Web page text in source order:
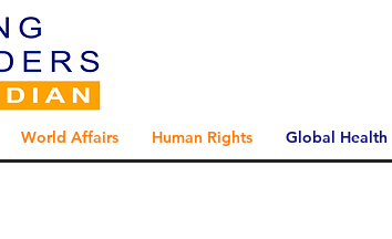
World Affairs Human Rights Global Health